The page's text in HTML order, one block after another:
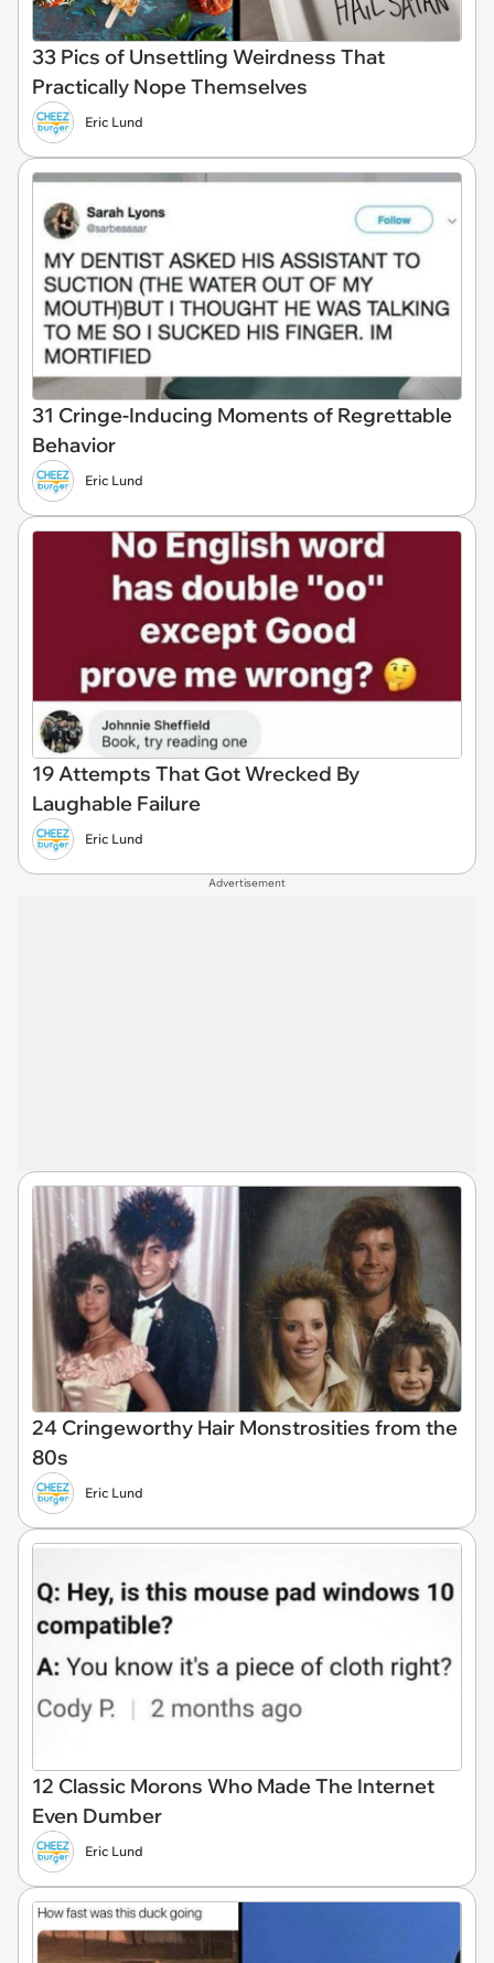
33 Pics of Unsettling Weirdness That
Practically Nope Themselves
Eric Lund
31 Cringe-Inducing Moments of Regrettable
Behavior
Eric Lund
19 Attempts That Got Wrecked By
Laughable Failure
Eric Lund
Advertisement
24 Cringeworthy Hair Monstrosities from the
80s
Eric Lund
12 Classic Morons Who Made The Internet
Even Dumber
Eric Lund